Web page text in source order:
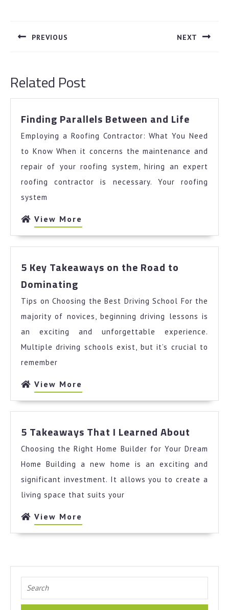
navigation
PREVIOUS NEXT
Related Post
Finding Parallels Between and Life
and
Life
Employing a Roofing Contractor: What You Need
to Know When it concerns the maintenance and
repair of your roofing system, hiring an expert
roofing contractor is necessary. Your roofing
system
View More
More
5 Key Takeaways on the Road to
Dominating
Takeaways
on
the
Road
to
Tips on Choosing the Best Driving School For the
majority of novices, beginning driving lessons is
an exciting and unforgettable experience.
Multiple driving schools exist, but it’s crucial to
remember
View More
More
5 Takeaways That I Learned About
That
Learned
Choosing the Right Home Builder for Your Dream
Home Building a new home is an exciting and
significant investment. It allows you to create a
living space that suits your
View More
More
for: